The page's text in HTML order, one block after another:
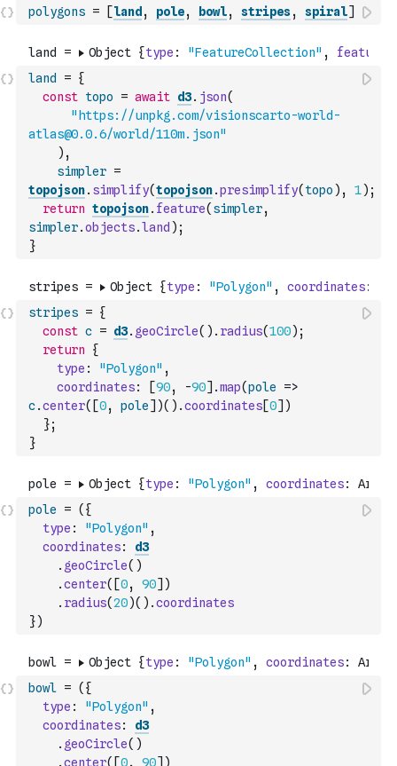
polygons = [land , pole, bowl, stripes, spiral]
land = {
const topo = await d3. json(
"https://unpkg.com/visionscarto-world-
atlas@0.0.6/world/110m.json"
) ,
simpler =
topojson. simplify(topojson.presimplify( topo ) , 1) ;
return topojson. feature( simpler,
simpler.objects.land ) ;
}
stripes = {
const c = d3. geoCircle( ) . radius(100) ;
return
{
type : "Polygon" ,
coordinates: [90, -90] .map(pole
=>
c.center( [0, pole] )( ) .coordinates[0] )
};
}
pole = ( {
type : "Polygon" ,
coordinates:
d3
. geoCircle( )
.center( [0, 90] )
. radius(20)( ) .coordinates
})
bowl = ( {
type : "Polygon" ,
coordinates:
d3
. geoCircle( )
.center( [0, 90] )